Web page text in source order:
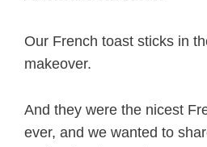
Our French toast sticks in
makeover.
And they were the nicest
ever, and we wanted to